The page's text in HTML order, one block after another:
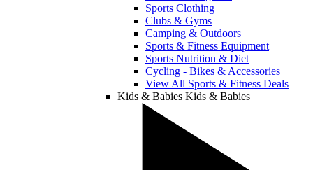
Sports Clothing
Clubs & Gyms
Camping & Outdoors
Sports & Fitness Equipment
Sports Nutrition & Diet
Cycling - Bikes & Accessories
View All Sports & Fitness Deals
Kids & Babies Kids & Babies